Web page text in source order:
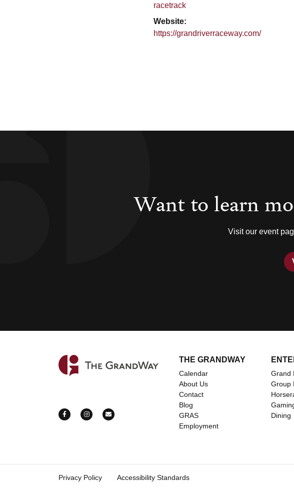
racetrack
Website:
https://grandriverraceway.com/
Want to learn
Visit our event
Home
https://www.facebook.com/grandwayevents
https://www.instagram.com/grandway_events/
mailto:bookings@thegrandway.com
THE GRANDWAY
Calendar
About Us
Contact
Blog
GRAS
Employment
Grand
Group
Dining
Privacy Policy Accessibility Standards